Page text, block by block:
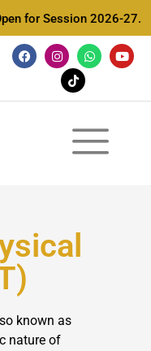
Session 2026-27.
known as
nature of